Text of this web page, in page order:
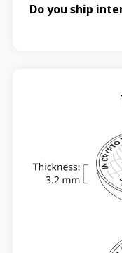
Do you ship